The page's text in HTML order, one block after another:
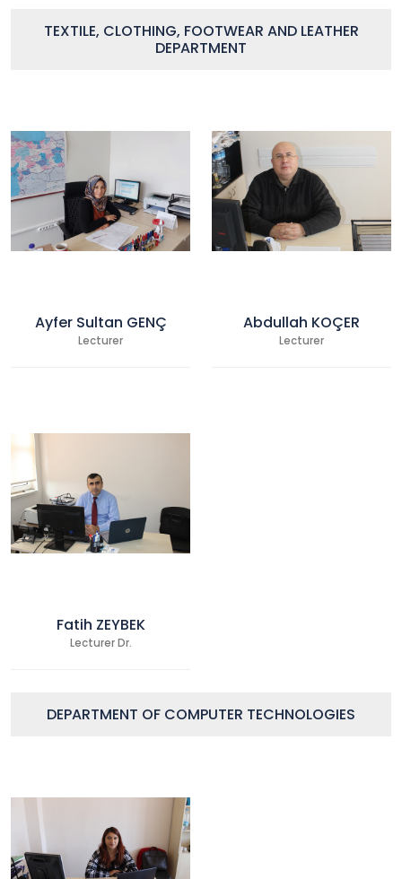
TEXTILE, CLOTHING, FOOTWEAR AND LEATHER
DEPARTMENT
Ayfer Sultan GENÇ
Lecturer
Abdullah KOÇER
Lecturer
Fatih ZEYBEK
Lecturer Dr.
DEPARTMENT OF COMPUTER TECHNOLOGIES